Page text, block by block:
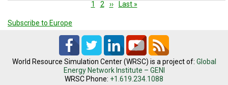
largest
debt
GDP
ratios
Current
1 Page
2
Next
››
Last
Last »
Subscribe to Europe
World Resource Simulation Center (WRSC) is a project of: Global
Energy Network Institute – GENI
WRSC Phone: +1.619.234.1088